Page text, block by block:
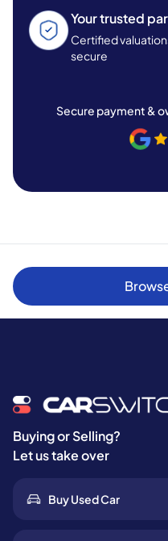
Your trusted
Certified
secure
Secure payment &
Buying or Selling?
Let us take over
Buy Used Car